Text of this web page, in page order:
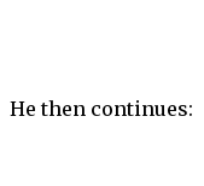
He then continues: